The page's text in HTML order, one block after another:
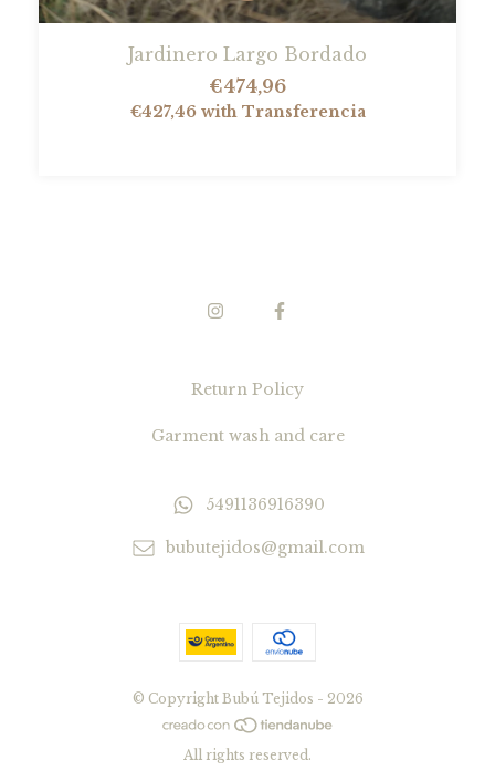
Jardinero Largo Bordado
€474,96
€427,46 with Transferencia
Return Policy
Garment wash and care
5491136916390
bubutejidos@gmail.com
© Copyright Bubú Tejidos - 2026
All rights reserved.